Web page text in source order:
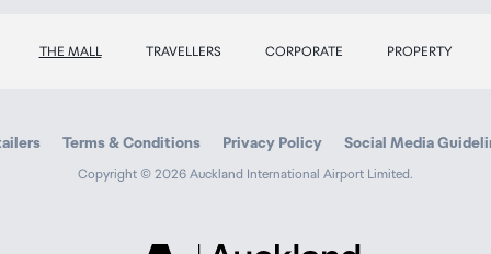
THE MALL TRAVELLERS CORPORATE PROPERTY
Terms & Conditions Privacy Policy Social Media
Copyright © 2026 Auckland International Airport Limited.